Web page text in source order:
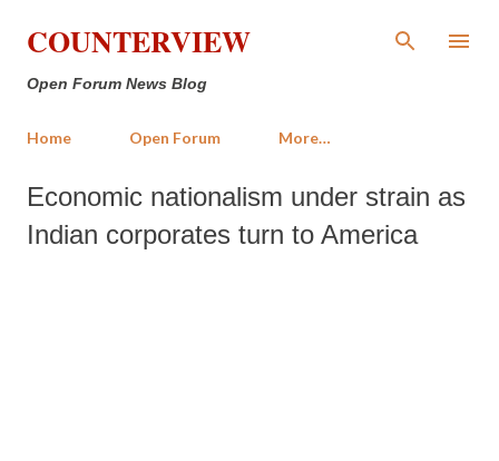
Skip to main content
COUNTERVIEW
Open Forum News Blog
Home Open Forum More…
Economic nationalism under strain as
Indian corporates turn to America